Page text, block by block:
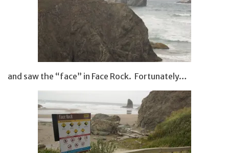
and saw the “face” in Face Rock. Fortunately…